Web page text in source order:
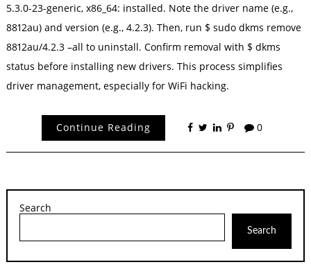
5.3.0-23-generic, x86_64: installed. Note the driver name (e.g.,
8812au) and version (e.g., 4.2.3). Then, run $ sudo dkms remove
8812au/4.2.3 –all to uninstall. Confirm removal with $ dkms
status before installing new drivers. This process simplifies
driver management, especially for WiFi hacking.
Continue Reading 0
Search
Search